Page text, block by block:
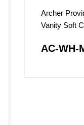
Archer
Vanity Soft
AC-WH-